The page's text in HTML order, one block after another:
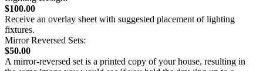
$100.00
Receive an overlay sheet with suggested placement of lighting
fixtures.
Mirror Reversed Sets:
$50.00
A mirror-reversed set is a printed copy of your house, resulting in